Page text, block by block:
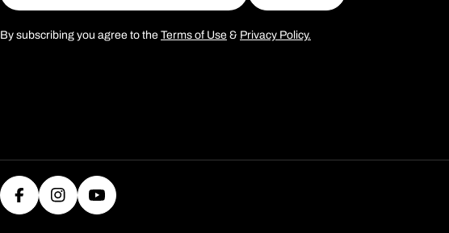
By subscribing you agree to the Terms of Use & Privacy Policy.
FacebookInstagramYouTube